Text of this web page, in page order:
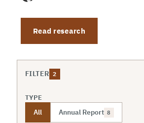
Read research
FILTER 2
TYPE
All Annual Report 8